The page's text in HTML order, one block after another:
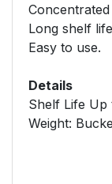
Long shelf
Easy to use.
Details
Shelf Life Up
Weight: